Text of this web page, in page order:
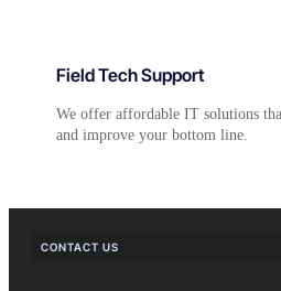
Field Tech Support
We offer affordable IT solutions
and improve your bottom line.
CONTACT US